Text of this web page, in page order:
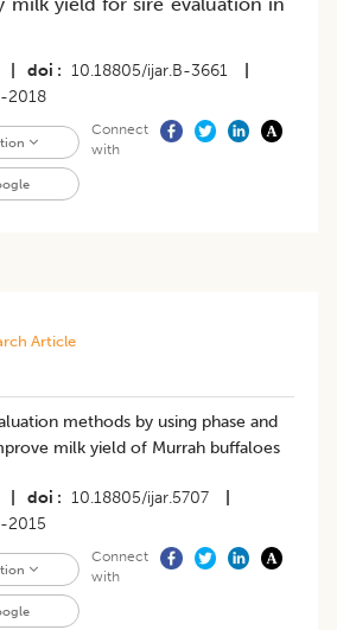
milk yield for sire evaluation in
doi 10.18805/ijar.B-3661
2018
Connect
with
Article
methods by using phase and
milk yield of Murrah buffaloes
doi 10.18805/ijar.5707
2015
Connect
with